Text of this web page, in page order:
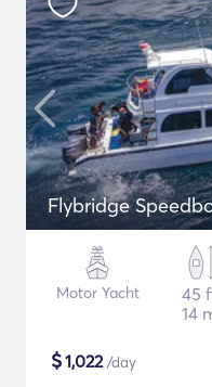
Flybridge
Motor Yacht
45
14
$1,022/day